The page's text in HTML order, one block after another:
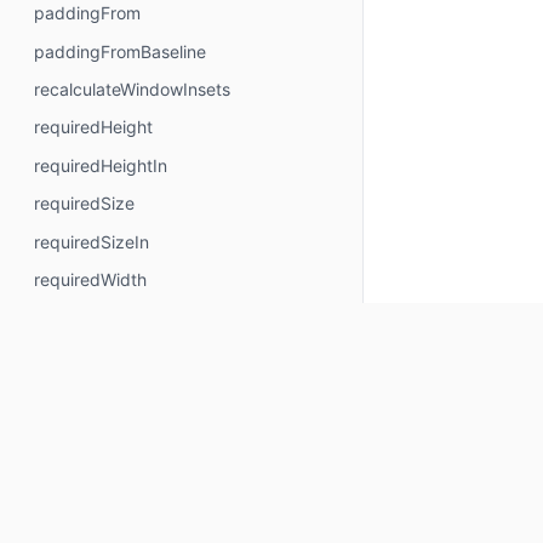
paddingFrom
paddingFromBaseline
recalculateWindowInsets
requiredHeight
requiredHeightIn
requiredSize
requiredSizeIn
requiredWidth